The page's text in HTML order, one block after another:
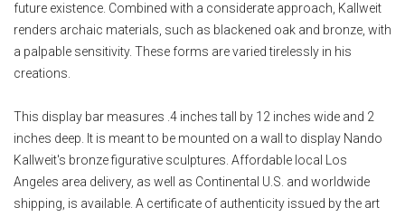
future existence. Combined with a considerate approach, Kallweit
renders archaic materials, such as blackened oak and bronze, with
a palpable sensitivity. These forms are varied tirelessly in his
creations.
This display bar measures .4 inches tall by 12 inches wide and 2
inches deep. It is meant to be mounted on a wall to display Nando
Kallweit's bronze figurative sculptures. Affordable local Los
Angeles area delivery, as well as Continental U.S. and worldwide
shipping, is available. A certificate of authenticity issued by the art